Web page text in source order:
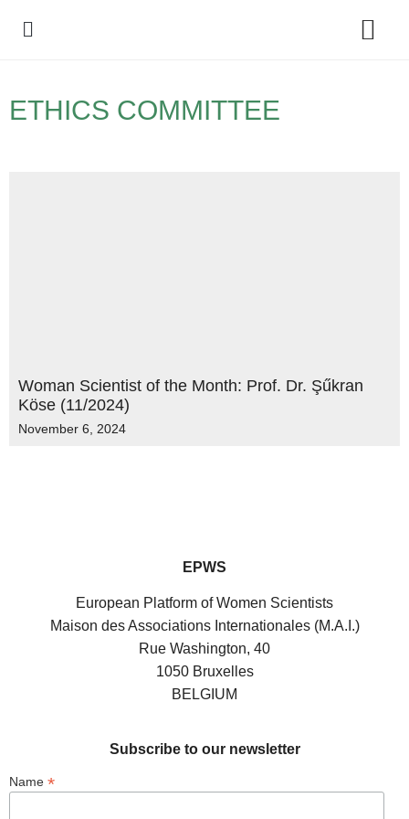
ETHICS COMMITTEE
Woman Scientist of the Month: Prof. Dr. Şűkran
Köse (11/2024)
November 6, 2024
EPWS
European Platform of Women Scientists
Maison des Associations Internationales (M.A.I.)
Rue Washington, 40
1050 Bruxelles
BELGIUM
Subscribe to our newsletter
Name *